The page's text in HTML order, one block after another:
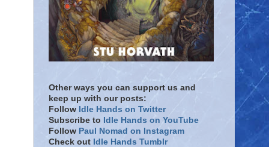
Other ways you can support us and
keep up with our posts:
Follow Idle Hands on Twitter
Subscribe to Idle Hands on YouTube
Follow Paul Nomad on Instagram
Check out Idle Hands Tumblr